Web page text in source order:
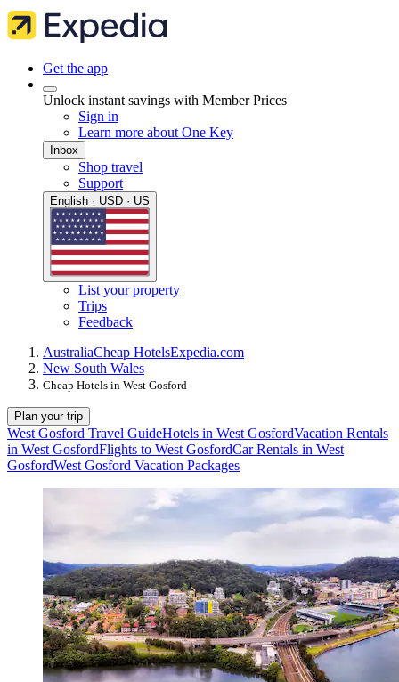
Get the app
Unlock instant savings with Member Prices
Sign in
Learn more about One Key
Inbox
Shop travel
Support
English · USD · US
List your property
Trips
Feedback
AustraliaCheap HotelsExpedia.com
New South Wales
Cheap Hotels in West Gosford
Plan your trip
West Gosford Travel GuideHotels in West GosfordVacation Rentals
in West GosfordFlights to West GosfordCar Rentals in West
GosfordWest Gosford Vacation Packages